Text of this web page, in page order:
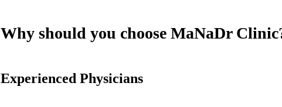
Why should you choose MaNaDr
Experienced Physicians